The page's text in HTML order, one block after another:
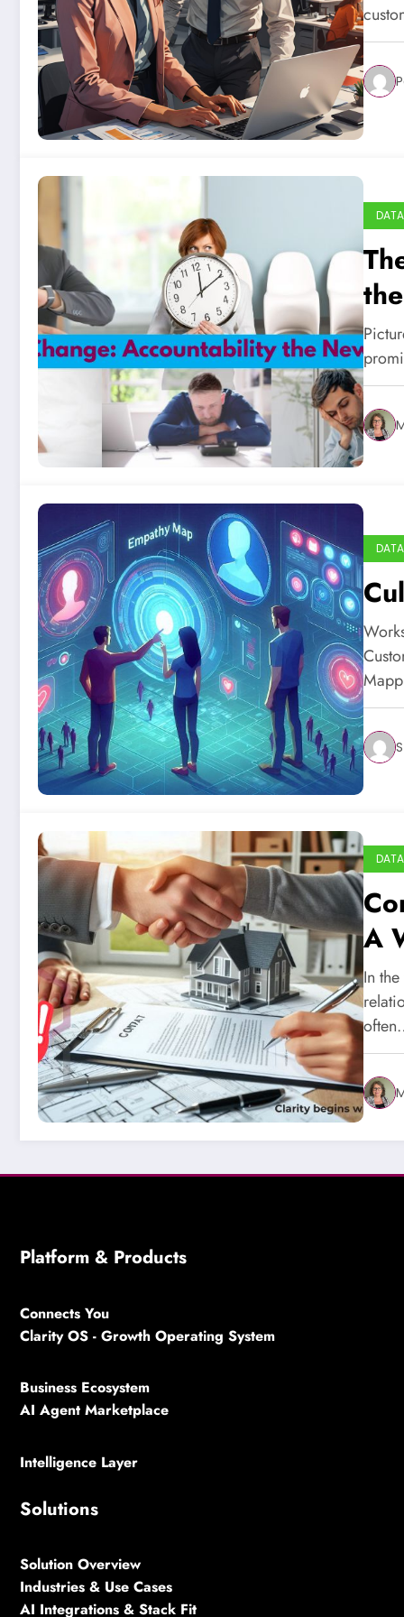
A
In
Platform & Products
Connects You
Clarity OS - Growth Operating System
Business Ecosystem
AI Agent Marketplace
Intelligence Layer
Solutions
Solution Overview
Industries & Use Cases
AI Integrations & Stack Fit